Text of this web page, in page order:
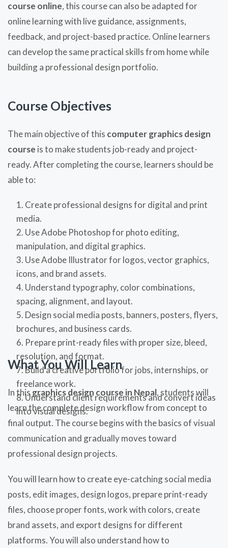
course online, this course can also be adapted for
online learning with live guidance, assignments,
feedback, and project-based practice. Online learners
can develop the same practical skills from home while
building a professional design portfolio.
Course Objectives
The main objective of this computer graphics design
course is to make students job-ready and project-
ready. After completing the course, learners should be
able to:
Create professional designs for digital and print
media.
Use Adobe Photoshop for photo editing,
manipulation, and digital graphics.
Use Adobe Illustrator for logos, vector graphics,
icons, and brand assets.
Understand typography, color combinations,
spacing, alignment, and layout.
Design social media posts, banners, posters, flyers,
brochures, and business cards.
Prepare print-ready files with proper size, bleed,
resolution, and format.
Build a creative portfolio for jobs, internships, or
freelance work.
Understand client requirements and convert ideas
into visual designs.
What You Will Learn
In thisgraphics design course in Nepal, students will
learn the complete design workflow from concept to
final output. The course begins with the basics of visual
communication and gradually moves toward
professional design projects.
You will learn how to create eye-catching social media
posts, edit images, design logos, prepare print-ready
files, choose proper fonts, work with colors, create
brand assets, and export designs for different
platforms. You will also understand how to